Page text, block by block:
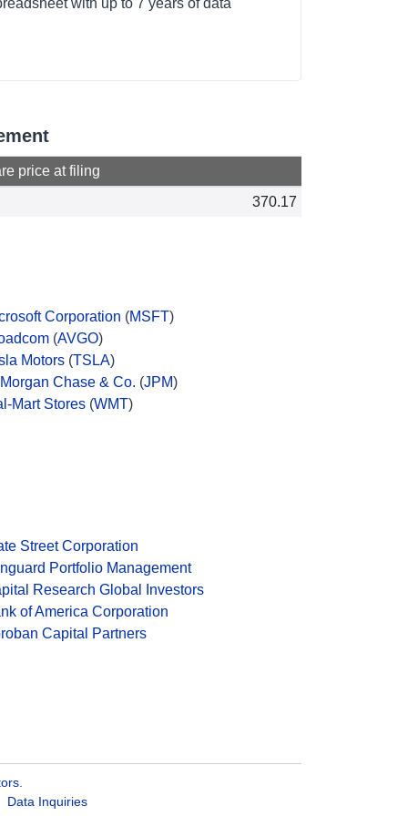
with up to 7 years of data
price at filing
370.17
Corporation (MSFT)
(AVGO)
Motors (TSLA)
Chase & Co. (JPM)
Mart Stores (WMT)
Street Corporation
Portfolio Management
Research Global Investors
of America Corporation
Capital Partners
.
Data Inquiries